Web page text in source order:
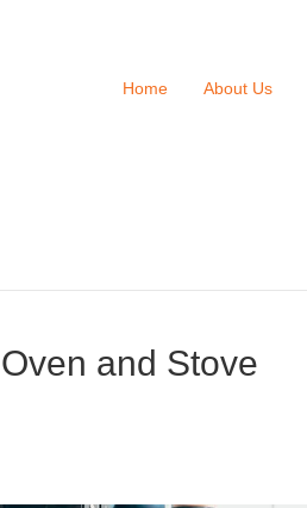
Home About Us
and Stove